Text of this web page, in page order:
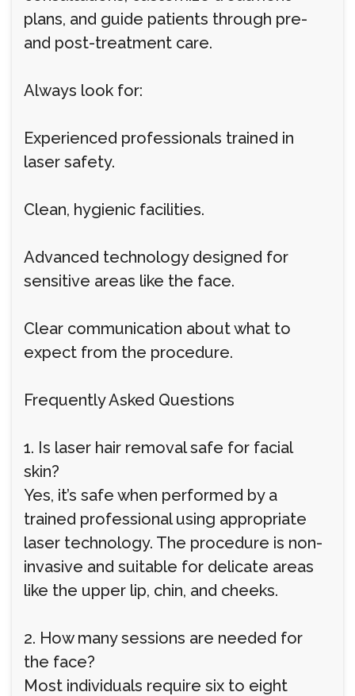
plans, and guide patients through pre-
and post-treatment care.
Always look for:
Experienced professionals trained in
laser safety.
Clean, hygienic facilities.
Advanced technology designed for
sensitive areas like the face.
Clear communication about what to
expect from the procedure.
Frequently Asked Questions
1. Is laser hair removal safe for facial
skin?
Yes, it’s safe when performed by a
trained professional using appropriate
laser technology. The procedure is non-
invasive and suitable for delicate areas
like the upper lip, chin, and cheeks.
2. How many sessions are needed for
the face?
Most individuals require six to eight